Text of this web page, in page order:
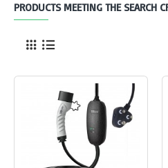
PRODUCTS MEETING THE SEARCH